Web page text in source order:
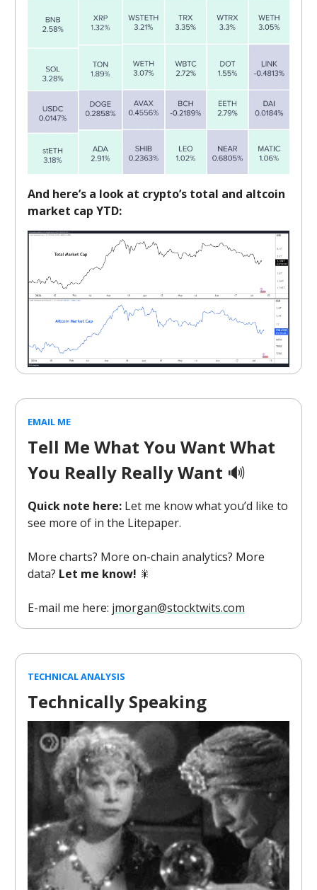
And here’s a look at crypto’s total and altcoin
market cap YTD:
EMAIL ME
Tell Me What You Want What
You Really Really Want 🔊
Quick note here: Let me know what you’d like to
see more of in the Litepaper.
More charts? More on-chain analytics? More
data? Let me know! 🎇
E-mail me here: jmorgan@stocktwits.com
TECHNICAL ANALYSIS
Technically Speaking